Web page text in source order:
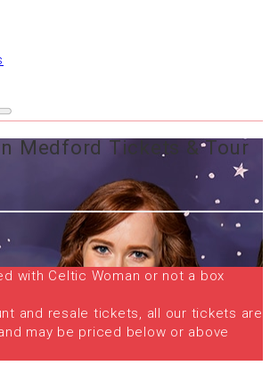
Medford Tickets & Tour
with Celtic Woman or not a box
and resale tickets, all our tickets are
may be priced below or above